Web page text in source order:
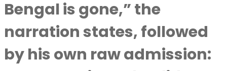
Bengal is gone,” the
narration states, followed
by his own raw admission: